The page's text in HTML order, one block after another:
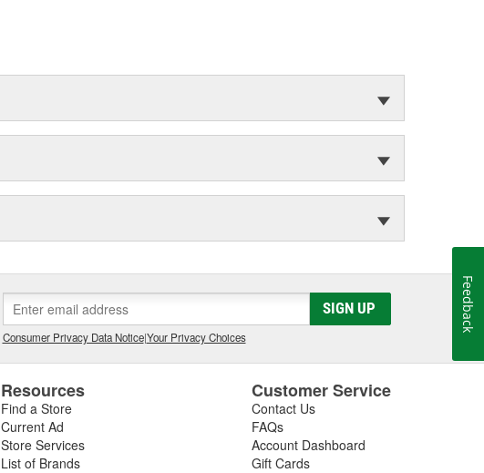
SIGN UP
Consumer Privacy Data Notice|Your Privacy Choices
Resources
Find a Store
Current Ad
Store Services
List of Brands
Customer Service
Contact Us
FAQs
Account Dashboard
Gift Cards
Feedback